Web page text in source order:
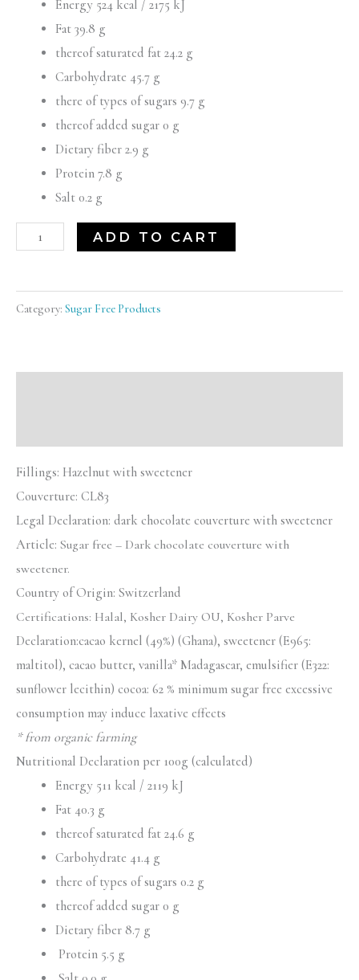
Energy 524 kcal / 2175 kJ
Fat 39.8 g
thereof saturated fat 24.2 g
Carbohydrate 45.7 g
there of types of sugars 9.7 g
thereof added sugar 0 g
Dietary fiber 2.9 g
Protein 7.8 g
Salt 0.2 g
ADD TO CART
Category: Sugar Free Products
Fillings: Hazelnut with sweetener
Couverture: CL83
Legal Declaration: dark chocolate couverture with sweetener
Article: Sugar free – Dark chocolate couverture with
sweetener.
Country of Origin: Switzerland
Certifications: Halal, Kosher Dairy OU, Kosher Parve
Declaration:cacao kernel (49%) (Ghana), sweetener (E965:
maltitol), cacao butter, vanilla* Madagascar, emulsifier (E322:
sunflower lecithin) cocoa: 62 % minimum sugar free excessive
consumption may induce laxative effects
* from organic farming
Nutritional Declaration per 100g (calculated)
Energy 511 kcal / 2119 kJ
Fat 40.3 g
thereof saturated fat 24.6 g
Carbohydrate 41.4 g
there of types of sugars 0.2 g
thereof added sugar 0 g
Dietary fiber 8.7 g
Protein 5.5 g